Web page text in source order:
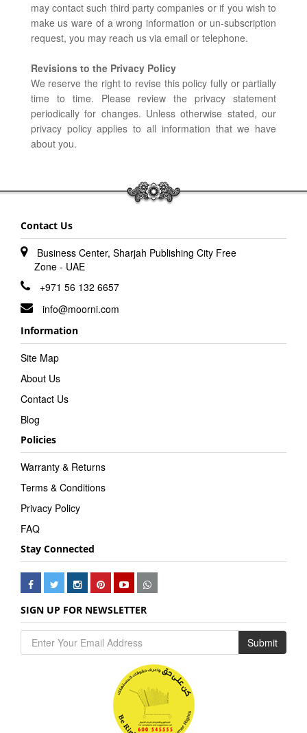
may contact such third party companies or if you wish to
make us ware of a wrong information or un-subscription
request, you may reach us via email or telephone.
Revisions to the Privacy Policy
We reserve the right to revise this policy fully or partially
time to time. Please review the privacy statement
periodically for changes. Unless otherwise stated, our
privacy policy applies to all information that we have
about you.
Contact Us
Business Center, Sharjah Publishing City Free
Zone - UAE
+971 56 132 6657
info@moorni.com
Information
Site Map
About Us
Contact Us
Blog
Policies
Warranty & Returns
Terms & Conditions
Privacy Policy
FAQ
Stay Connected
SIGN UP FOR NEWSLETTER
Submit